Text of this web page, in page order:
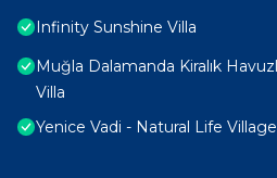
Infinity Sunshine Villa
Muğla Dalamanda Kiralık
Villa
Yenice Vadi - Natural Life Village